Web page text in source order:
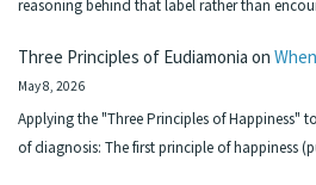
reasoning behind that label rather than
Three Principles of Eudiamonia on
May 8, 2026
Applying the "Three Principles of Happiness"
of diagnosis: The first principle of happiness